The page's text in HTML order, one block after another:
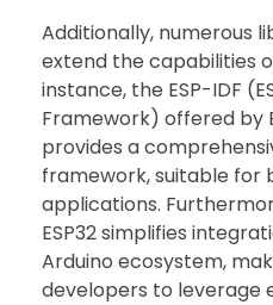
Additionally, numerous
extend the capabilities
instance, the ESP-IDF
Framework) offered by
provides a
framework, suitable for
applications.
ESP32 simplifies
Arduino ecosystem,
developers to leverage